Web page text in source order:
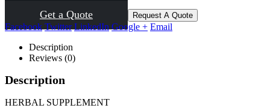
( There are no reviews yet. )
Get a Quote Request A Quote
Facebook Twitter LinkedIn Google + Email
Description
Reviews (0)
Description
HERBAL SUPPLEMENT